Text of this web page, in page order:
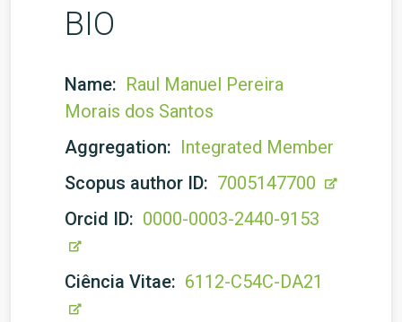
BIO
Name: Raul Manuel Pereira
Morais dos Santos
Aggregation: Integrated Member
Scopus author ID: 7005147700
Orcid ID: 0000-0003-2440-9153
Ciência Vitae: 6112-C54C-DA21